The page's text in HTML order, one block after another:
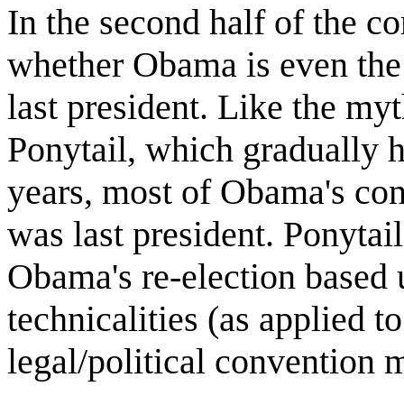
In the second half of the
whether Obama is even
last president. Like the
Ponytail, which gradually
years, most of Obama's
was last president.
Obama's re-election
technicalities (as applied
legal/political convention